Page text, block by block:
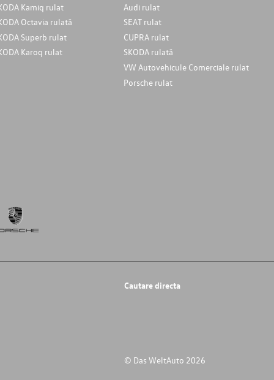
Kamiq rulat
Octavia rulată
Superb rulat
Karoq rulat
Audi rulat
SEAT rulat
CUPRA rulat
SKODA rulată
VW Autovehicule Comerciale rulat
Porsche rulat
Cautare directa
© Das WeltAuto 2026